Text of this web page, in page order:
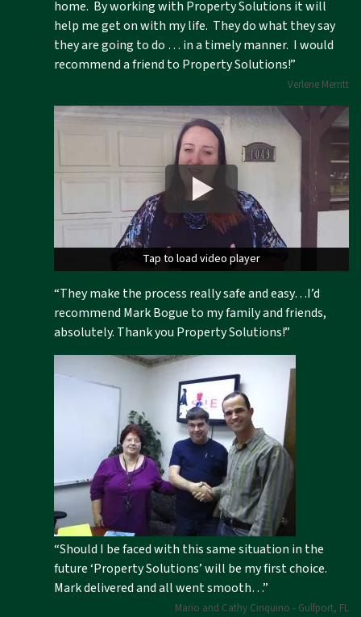
home. By working with Property Solutions it will
help me get on with my life. They do what they say
they are going to do … in a timely manner. I would
recommend a friend to Property Solutions!”
Verlene Merritt
Tap to load video player
Tap to load video player
“They make the process really safe and easy…I’d
recommend Mark Bogue to my family and friends,
absolutely. Thank you Property Solutions!”
“Should I be faced with this same situation in the
future ‘Property Solutions’ will be my first choice.
Mark delivered and all went smooth…”
Mario and Cathy Cinquino - Gulfport, FL